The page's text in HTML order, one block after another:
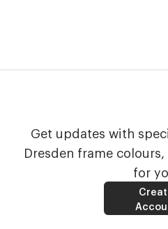
Get updates with
Dresden frame
for